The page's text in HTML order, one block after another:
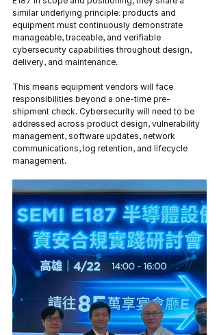
similar underlying principle: products and
equipment must continuously demonstrate
manageable, traceable, and verifiable
cybersecurity capabilities throughout design,
delivery, and maintenance.
This means equipment vendors will face
responsibilities beyond a one-time pre-
shipment check. Cybersecurity will need to be
addressed across product design, vulnerability
management, software updates, network
communications, log retention, and lifecycle
management.